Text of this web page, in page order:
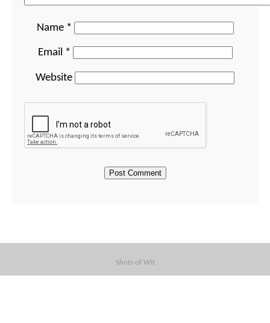
Name *
Email *
Website
Shots of Wit